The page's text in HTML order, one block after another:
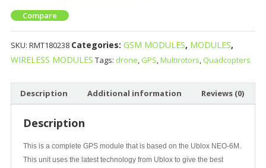
Compare
SKU: RMT180238 Categories: GSM MODULES, MODULES,
WIRELESS MODULES Tags: drone, GPS,Multirotors, Quadcopters
Description Additional information Reviews (0)
Description
This is a complete GPS module that is based on the Ublox NEO-6M.
This unit uses the latest technology from Ublox to give the best